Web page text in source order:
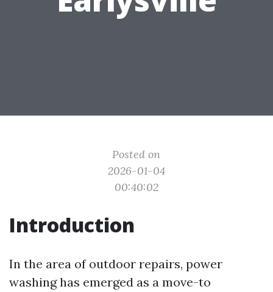
Posted on
2026-01-04
00:40:02
Introduction
In the area of outdoor repairs, power
washing has emerged as a move-to